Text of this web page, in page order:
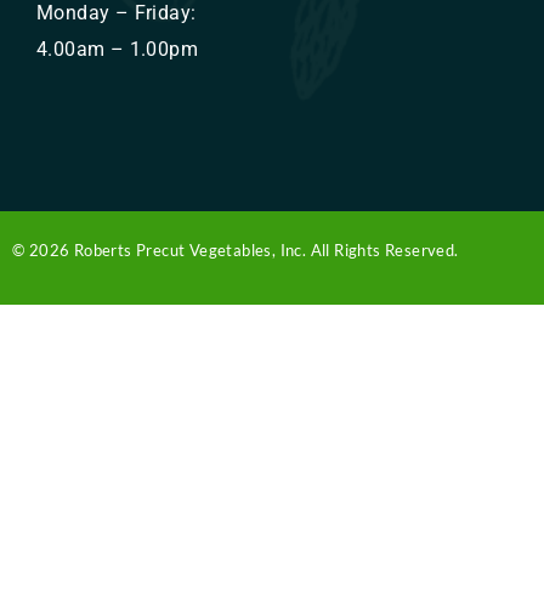
Monday – Friday:
4.00am – 1.00pm
© 2026 Roberts Precut Vegetables, Inc. All Rights Reserved.